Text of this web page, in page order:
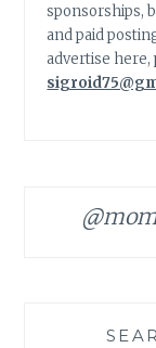
sponsorships,
and paid
advertise here,